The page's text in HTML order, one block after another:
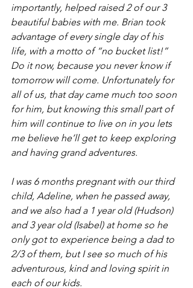
importantly, helped raised 2 of our 3
beautiful babies with me. Brian took
advantage of every single day of his
life, with a motto of “no bucket list!”
Do it now, because you never know if
tomorrow will come. Unfortunately for
all of us, that day came much too soon
for him, but knowing this small part of
him will continue to live on in you lets
me believe he’ll get to keep exploring
and having grand adventures.
I was 6 months pregnant with our third
child, Adeline, when he passed away,
and we also had a 1 year old (Hudson)
and 3 year old (Isabel) at home so he
only got to experience being a dad to
2/3 of them, but I see so much of his
adventurous, kind and loving spirit in
each of our kids.